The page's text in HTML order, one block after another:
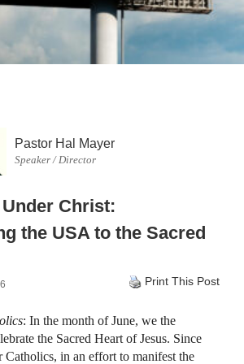
Pastor Hal Mayer
Speaker / Director
Christ:
the USA to the Sacred
Print This Post
: In the month of June, we the
the Sacred Heart of Jesus. Since
Catholics, in an effort to manifest the